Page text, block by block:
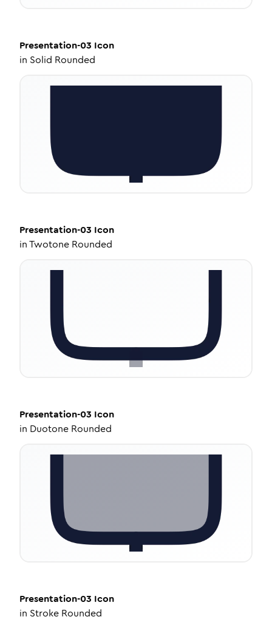
Presentation-03 Icon
in Solid Rounded
Presentation-03 Icon
inTwotone Rounded
Presentation-03 Icon
in Duotone Rounded
Presentation-03 Icon
in Stroke Rounded